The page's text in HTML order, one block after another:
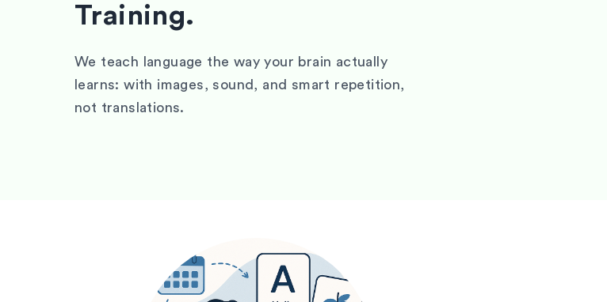
Training.
We teach language the way your brain actually
learns: with images, sound, and smart repetition,
not translations.